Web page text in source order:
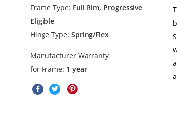
Frame Type: Full Rim, Progressive
Eligible
Hinge Type: Spring/Flex
Manufacturer Warranty
for Frame: 1 year